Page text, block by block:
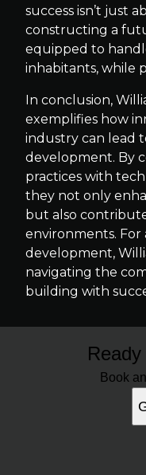
success isn’t just
constructing a
equipped to
inhabitants, while
In conclusion,
exemplifies how
industry can lead
development. By
practices with
they not only
but also
environments.
development,
navigating the
building with
Book